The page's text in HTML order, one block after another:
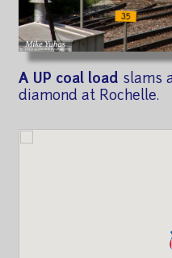
A UP coal load slams
diamond at Rochelle.